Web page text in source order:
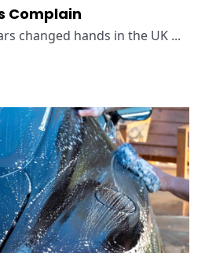
Complain
changed hands in the UK ...